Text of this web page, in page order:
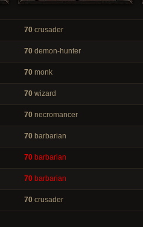
70 crusader
70 demon-hunter
70 monk
70 wizard
70 necromancer
70 barbarian
70 barbarian
70 barbarian
70 crusader